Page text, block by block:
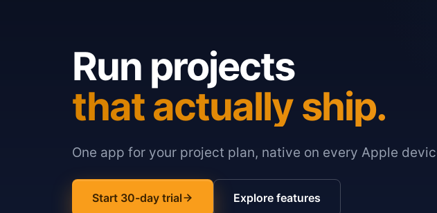
Run projects
that actually ship.
One app for your project plan, native on every Apple
Start 30-day trial Explore features